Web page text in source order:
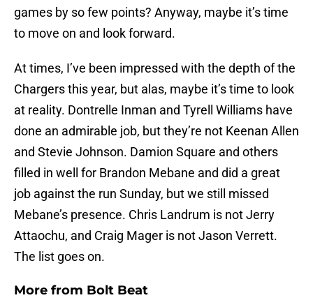
games by so few points? Anyway, maybe it’s time
to move on and look forward.
At times, I’ve been impressed with the depth of the
Chargers this year, but alas, maybe it’s time to look
at reality. Dontrelle Inman and Tyrell Williams have
done an admirable job, but they’re not Keenan Allen
and Stevie Johnson. Damion Square and others
filled in well for Brandon Mebane and did a great
job against the run Sunday, but we still missed
Mebane’s presence. Chris Landrum is not Jerry
Attaochu, and Craig Mager is not Jason Verrett.
The list goes on.
More from Bolt Beat